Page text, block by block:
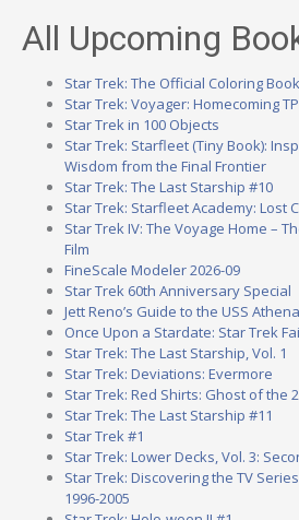
All Upcoming
Star Trek: The Official Coloring Book
Star Trek: Voyager: Homecoming
Star Trek in 100 Objects
Star Trek: Starfleet (Tiny Book):
Wisdom from the Final Frontier
Star Trek: The Last Starship #10
Star Trek: Starfleet Academy: Lost
Star Trek IV: The Voyage Home –
Film
FineScale Modeler 2026-09
Star Trek 60th Anniversary Special
Jett Reno’s Guide to the USS Athena
Once Upon a Stardate: Star Trek
Star Trek: The Last Starship, Vol. 1
Star Trek: Deviations: Evermore
Star Trek: Red Shirts: Ghost of the
Star Trek: The Last Starship #11
Star Trek #1
Star Trek: Lower Decks, Vol. 3:
Star Trek: Discovering the TV
1996-2005